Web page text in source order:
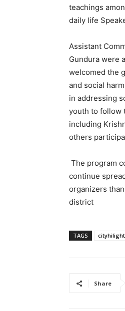
teachings
daily life
Assistant
Gundura were
welcomed the
and social
in addressing
youth to follow
including
others
The program
continue
organizers
district
TAGS
Share